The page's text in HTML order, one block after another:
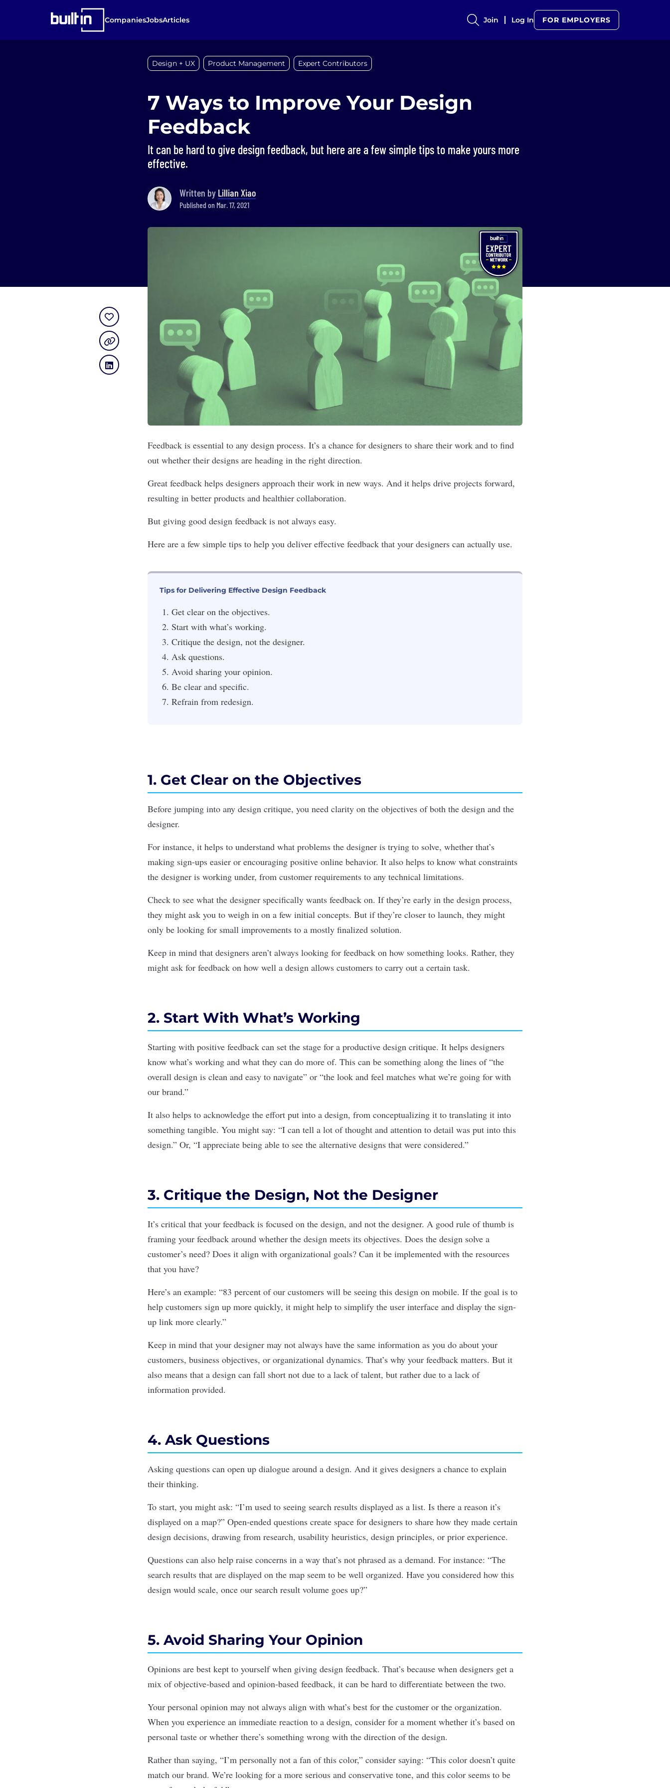
CompaniesJobsArticles Join Log In FOR EMPLOYERS
Design + UX Product Management Expert Contributors
7 Ways to Improve Your Design
Feedback
It can be hard to give design feedback, but here are a few simple tips to make yours more
effective.
Written by Lillian Xiao
Published on Mar. 17, 2021
Feedback is essential to any design process. It’s a chance for designers to share their work and to find
out whether their designs are heading in the right direction.
Great feedback helps designers approach their work in new ways. And it helps drive projects forward,
resulting in better products and healthier collaboration.
But giving good design feedback is not always easy.
Here are a few simple tips to help you deliver effective feedback that your designers can actually use.
Tips for Delivering Effective Design Feedback
Get clear on the objectives.
Start with what’s working.
Critique the design, not the designer.
Ask questions.
Avoid sharing your opinion.
Be clear and specific.
Refrain from redesign.
1. Get Clear on the Objectives
Before jumping into any design critique, you need clarity on the objectives of both the design and the
designer.
For instance, it helps to understand what problems the designer is trying to solve, whether that’s
making sign-ups easier or encouraging positive online behavior. It also helps to know what constraints
the designer is working under, from customer requirements to any technical limitations.
Check to see what the designer specifically wants feedback on. If they’re early in the design process,
they might ask you to weigh in on a few initial concepts. But if they’re closer to launch, they might
only be looking for small improvements to a mostly finalized solution.
Keep in mind that designers aren’t always looking for feedback on how something looks. Rather, they
might ask for feedback on how well a design allows customers to carry out a certain task.
2. Start With What’s Working
Starting with positive feedback can set the stage for a productive design critique. It helps designers
know what’s working and what they can do more of. This can be something along the lines of“the
overall design is clean and easy to navigate” or “the look and feel matches what we’re going for with
our brand.”
It also helps to acknowledge the effort put into a design, from conceptualizing it to translating it into
something tangible. You might say: “I can tell a lot of thought and attention to detail was put into this
design.” Or, “I appreciate being able to see the alternative designs that were considered.”
3. Critique the Design, Not the Designer
It’s critical that your feedback is focused on the design, and not the designer. A good rule of thumb is
framing your feedback around whether the design meets its objectives. Does the design solve a
customer’s need? Does it align with organizational goals? Can it be implemented with the resources
that you have?
Here’s an example: “83 percent of our customers will be seeing this design on mobile. If the goal is to
help customers sign up more quickly, it might help to simplify the user interface and display the sign-
up link more clearly.”
Keep in mind that your designer may not always have the same information as you do about your
customers, business objectives, or organizational dynamics. That’s why your feedback matters. But it
also means that a design can fall short not due to a lack of talent, but rather due to a lack of
information provided.
4. Ask Questions
Asking questions can open up dialogue around a design. And it gives designers a chance to explain
their thinking.
To start, you might ask: “I’m used to seeing search results displayed as a list. Is there a reason it’s
displayed on a map?” Open-ended questions create space for designers to share how they made certain
design decisions, drawing from research, usability heuristics, design principles, or prior experience.
Questions can also help raise concerns in a way that’s not phrased as a demand. For instance: “The
search results that are displayed on the map seem to be well organized. Have you considered how this
design would scale, once our search result volume goes up?”
5. Avoid Sharing Your Opinion
Opinions are best kept to yourself when giving design feedback. That’s because when designers get a
mix of objective-based and opinion-based feedback, it can be hard to differentiate between the two.
Your personal opinion may not always align with what’s best for the customer or the organization.
When you experience an immediate reaction to a design, consider for a moment whether it’s based on
personal taste or whether there’s something wrong with the direction of the design.
Rather than saying, “I’m personally not a fan of this color,” consider saying: “This color doesn’t quite
match our brand. We’re looking for a more serious and conservative tone, and this color seems to be